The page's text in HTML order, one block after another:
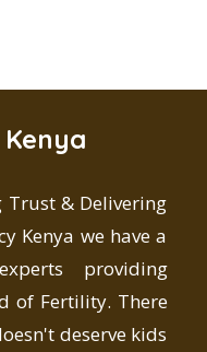
Trust & Delivering
Kenya we have a
providing
of Fertility. There
deserve kids